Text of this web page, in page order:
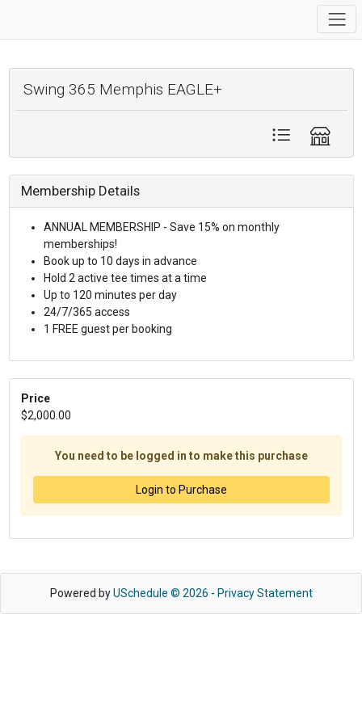
Swing 365 Memphis EAGLE+
Membership Details
ANNUAL MEMBERSHIP - Save 15% on monthly
memberships!
Book up to 10 days in advance
Hold 2 active tee times at a time
Up to 120 minutes per day
24/7/365 access
1 FREE guest per booking
Price
$2,000.00
You need to be logged in to make this purchase
Login to Purchase
Powered byUSchedule © 2026 - Privacy Statement